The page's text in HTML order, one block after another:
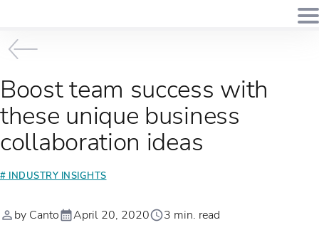
Boost team success with
these unique business
collaboration ideas
# INDUSTRY INSIGHTS
by Canto April 20, 2020 3 min. read